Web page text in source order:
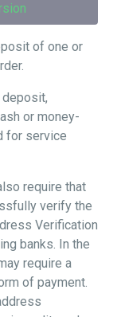
of one or
or money-
for service
require that
verify the
Verification
banks. In the
require a
of payment.